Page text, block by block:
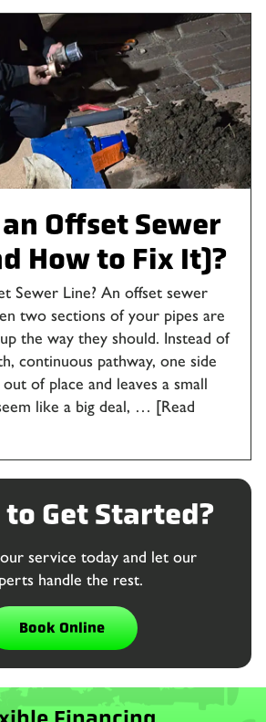
Offset Sewer
How to Fix It)?
Sewer Line? An offset sewer
two sections of your pipes are
the way they should. Instead of
continuous pathway, one side
of place and leaves a small
like a big deal, … [Read
Get Started?
service today and let our
handle the rest.
Book Online